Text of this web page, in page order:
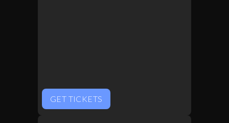
GET TICKETS